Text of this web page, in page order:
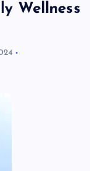
Wellness